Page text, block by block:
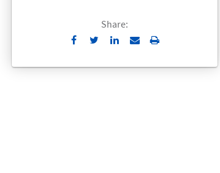
Share:
Send
Email
Print